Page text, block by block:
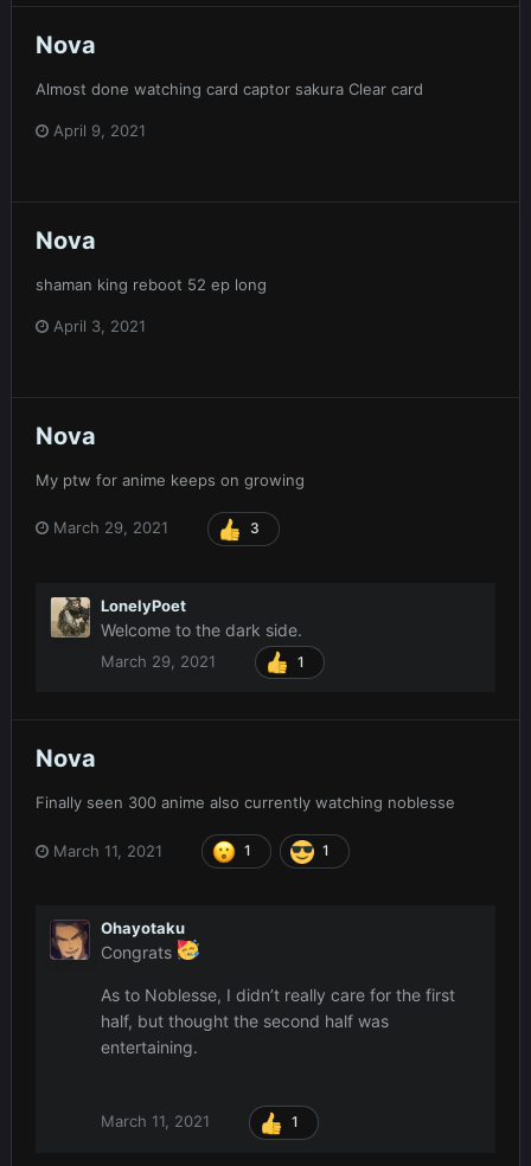
Nova
Almost done watching card captor sakura Clear card
April 9, 2021
Nova
shaman king reboot 52 ep long
April 3, 2021
Nova
My ptw for anime keeps on growing
March 29, 2021 3
LonelyPoet
Welcome to the dark side.
March 29, 2021 1
Nova
Finally seen 300 anime also currently watching noblesse
March 11, 2021 1 1
Ohayotaku
Congrats
As to Noblesse, I didn’t really care for the first
half, but thought the second half was
entertaining.
March 11, 2021 1